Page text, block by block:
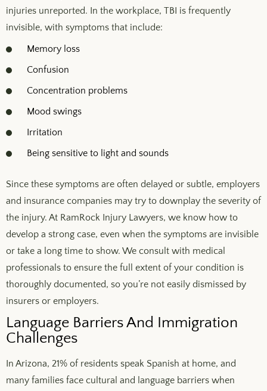
injuries unreported. In the workplace, TBI is frequently
invisible, with symptoms that include:
Memory loss
Confusion
Concentration problems
Mood swings
Irritation
Being sensitive to light and sounds
Since these symptoms are often delayed or subtle, employers
and insurance companies may try to downplay the severity of
the injury. At RamRock Injury Lawyers, we know how to
develop a strong case, even when the symptoms are invisible
or take a long time to show. We consult with medical
professionals to ensure the full extent of your condition is
thoroughly documented, so you’re not easily dismissed by
insurers or employers.
Language Barriers And Immigration
Challenges
In Arizona, 21% of residents speak Spanish at home, and
many families face cultural and language barriers when